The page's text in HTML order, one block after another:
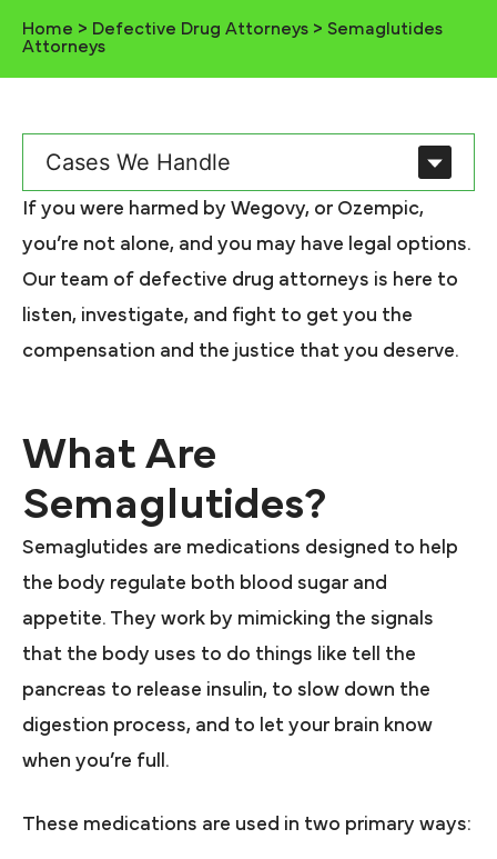
Home > Defective Drug Attorneys > Semaglutides
Attorneys​
Cases We Handle
If you were harmed by Wegovy, or Ozempic,
you’re not alone, and you may have legal options.
Our team of defective drug attorneys is here to
listen, investigate, and fight to get you the
compensation and the justice that you deserve.
What Are
Semaglutides?
Semaglutides are medications designed to help
the body regulate both blood sugar and
appetite. They work by mimicking the signals
that the body uses to do things like tell the
pancreas to release insulin, to slow down the
digestion process, and to let your brain know
when you’re full.
These medications are used in two primary ways: